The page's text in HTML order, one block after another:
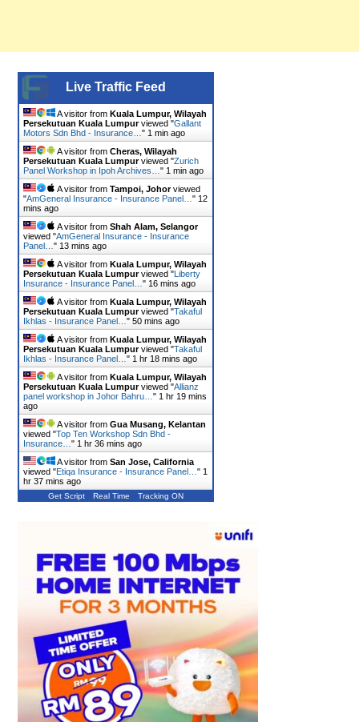
Live Traffic Feed
A visitor from Kuala Lumpur, Wilayah
Persekutuan Kuala Lumpurviewed "Gallant
Motors Sdn Bhd - Insurance… " 1 min ago
A visitor from Cheras, Wilayah
Persekutuan Kuala Lumpurviewed "Zurich
Panel Workshop in Ipoh Archives… " 1 min ago
A visitor from Tampoi, Johorviewed
"AmGeneral Insurance - Insurance Panel… " 12
mins ago
A visitor from Shah Alam, Selangor
viewed "AmGeneral Insurance - Insurance
Panel… " 13 mins ago
A visitor from Kuala Lumpur, Wilayah
Persekutuan Kuala Lumpurviewed "Liberty
Insurance - Insurance Panel… " 16 mins ago
A visitor from Kuala Lumpur, Wilayah
Persekutuan Kuala Lumpurviewed "Takaful
Ikhlas - Insurance Panel… " 50 mins ago
A visitor from Kuala Lumpur, Wilayah
Persekutuan Kuala Lumpurviewed "Takaful
Ikhlas - Insurance Panel… " 1 hr 18 mins ago
A visitor from Kuala Lumpur, Wilayah
Persekutuan Kuala Lumpurviewed "Allianz
panel workshop in Johor Bahru… " 1 hr 19 mins
ago
A visitor from Gua Musang, Kelantan
viewed "Top Ten Workshop Sdn Bhd -
Insurance… " 1 hr 36 mins ago
A visitor from San Jose, California
viewed "Etiqa Insurance - Insurance Panel… " 1
hr 37 mins ago
Get Script Real Time Tracking ON